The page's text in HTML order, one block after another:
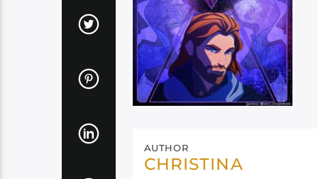
AUTHOR
CHRISTINA